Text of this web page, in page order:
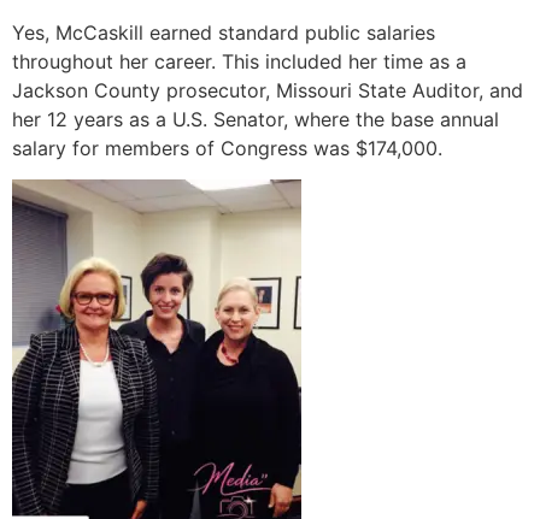
Yes, McCaskill earned standard public salaries
throughout her career. This included her time as a
Jackson County prosecutor, Missouri State Auditor, and
her 12 years as a U.S. Senator, where the base annual
salary for members of Congress was $174,000.